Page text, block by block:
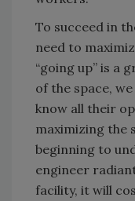
To succeed in
need to
“going up” is a
of the space,
know all their
maximizing the
beginning to
engineer
facility, it will